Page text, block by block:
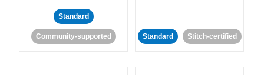
Standard
Community-supported Standard Stitch-certified